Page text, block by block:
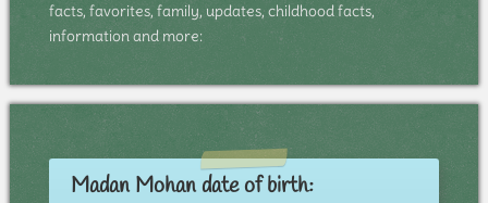
facts, favorites, family, updates, childhood facts,
information and more:
Madan Mohan date of birth: